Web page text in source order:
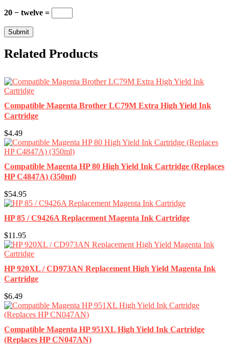
20 − twelve =
Related Products
Compatible Magenta Brother LC79M Extra High Yield Ink
Cartridge
$4.49
Compatible Magenta HP 80 High Yield Ink Cartridge (Replaces
HP C4847A) (350ml)
$54.95
HP 85 / C9426A Replacement Magenta Ink Cartridge
$11.95
HP 920XL / CD973AN Replacement High Yield Magenta Ink
Cartridge
$6.49
Compatible Magenta HP 951XL High Yield Ink Cartridge
(Replaces HP CN047AN)